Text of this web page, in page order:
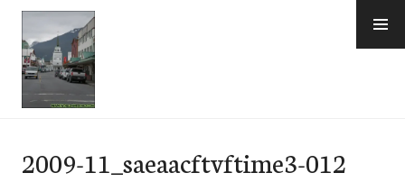
Skip
content
2009-11_saeaacftvftime3-012